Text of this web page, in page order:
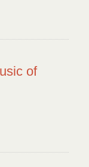
of